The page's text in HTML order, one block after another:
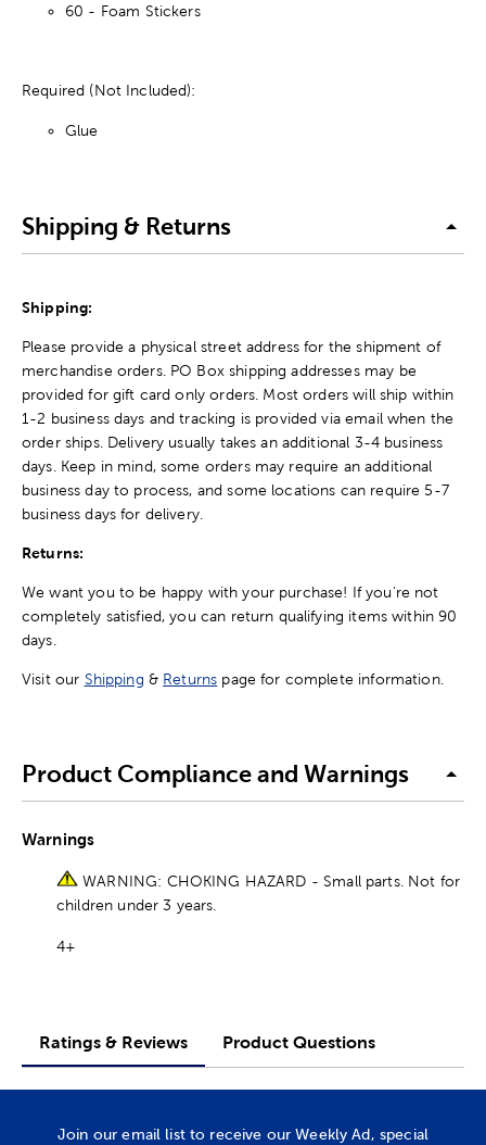
60 - Foam Stickers
Required (Not Included):
Glue
Shipping & Returns
Shipping:
Please provide a physical street address for the shipment of
merchandise orders. PO Box shipping addresses may be
provided for gift card only orders. Most orders will ship within
1-2 business days and tracking is provided via email when the
order ships. Delivery usually takes an additional 3-4 business
days. Keep in mind, some orders may require an additional
business day to process, and some locations can require 5-7
business days for delivery.
Returns:
We want you to be happy with your purchase! If you're not
completely satisfied, you can return qualifying items within 90
days.
Visit our Shipping & Returns page for complete information.
Product Compliance and Warnings
Warnings
WARNING: CHOKING HAZARD - Small parts. Not for
children under 3 years.
4+
Ratings & Reviews Product Questions
Join our email list to receive our Weekly Ad, special